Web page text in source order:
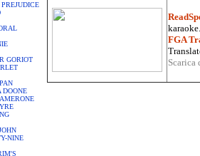
PREJUDICE
GORIOT
DOONE
NINE
FGA